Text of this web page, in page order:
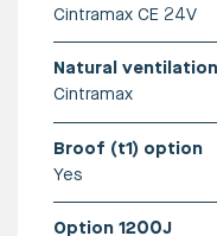
Cintramax CE 24V
Natural ventilation
Cintramax
Broof (t1) option
Yes
Option 1200J